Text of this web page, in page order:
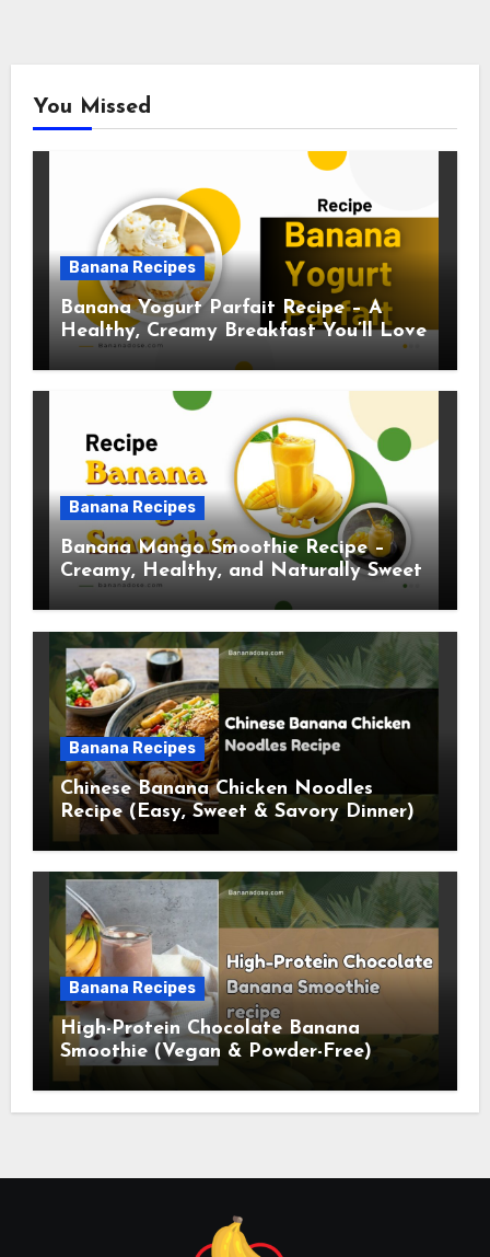
You Missed
Banana Recipes
Banana Yogurt Parfait Recipe – A
Healthy, Creamy Breakfast You’ll Love
Banana Recipes
Banana Mango Smoothie Recipe –
Creamy, Healthy, and Naturally Sweet
Banana Recipes
Chinese Banana Chicken Noodles
Recipe (Easy, Sweet & Savory Dinner)
Banana Recipes
High-Protein Chocolate Banana
Smoothie (Vegan & Powder-Free)